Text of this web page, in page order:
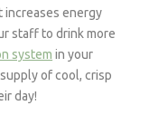
increases energy
staff to drink more
system in your
of cool, crisp
day!